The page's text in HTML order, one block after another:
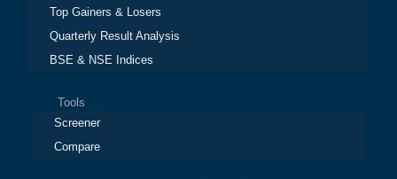
Top Gainers & Losers
Quarterly Result Analysis
BSE & NSE Indices
Tools
Screener
Compare